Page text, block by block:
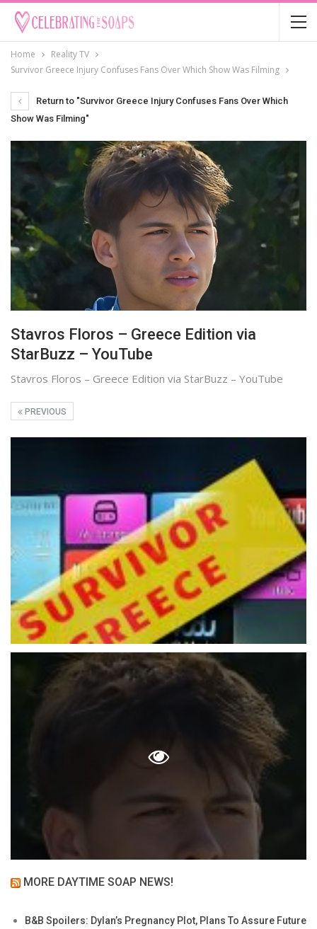
Home
Reality TV
Survivor Greece Injury Confuses Fans Over Which Show Was Filming
Return to "Survivor Greece Injury Confuses Fans Over Which
Show Was Filming"
Stavros Floros – Greece Edition via
StarBuzz – YouTube
Stavros Floros – Greece Edition via StarBuzz – YouTube
PREVIOUS
MORE DAYTIME SOAP NEWS!
B&B Spoilers: Dylan’s Pregnancy Plot, Plans To Assure Future